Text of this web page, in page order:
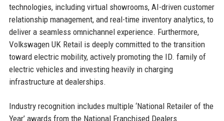
technologies, including virtual showrooms, AI-driven customer
relationship management, and real-time inventory analytics, to
deliver a seamless omnichannel experience. Furthermore,
Volkswagen UK Retail is deeply committed to the transition
toward electric mobility, actively promoting the ID. family of
electric vehicles and investing heavily in charging
infrastructure at dealerships.
Industry recognition includes multiple ‘National Retailer of the
Year’ awards from the National Franchised Dealers